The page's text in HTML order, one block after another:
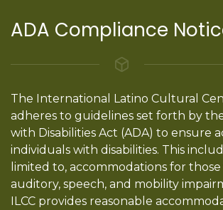
ADA Compliance
The International Latino Cultural
adheres to guidelines set forth by
with Disabilities Act (ADA) to ensure
individuals with disabilities. This
limited to, accommodations for
auditory, speech, and mobility
ILCC provides reasonable